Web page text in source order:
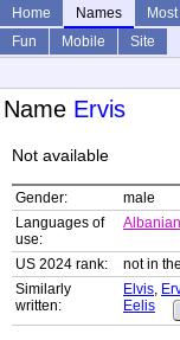
Home Names
Fun
Mobile
Site
Name Ervis
Not available
Gender:
male
Languages of
use:
Albanian
US 2024 rank:
not in
Similarly
written:
Elvis,
Eelis